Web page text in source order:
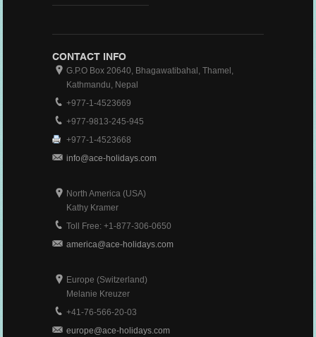
CONTACT INFO
G.P.O Box 20640, Bhagawatibahal, Thamel,
Kathmandu, Nepal
+977-1-4523669
+977-9813-245-945
+977-1-4523668
info@ace-holidays.com
North America (USA)
Kathy Kramer
Toll Free: +1-877-306-0650
america@ace-holidays.com
Europe (Switzerland)
Melanie Kreuzer
+41-76-566-20-03
europe@ace-holidays.com